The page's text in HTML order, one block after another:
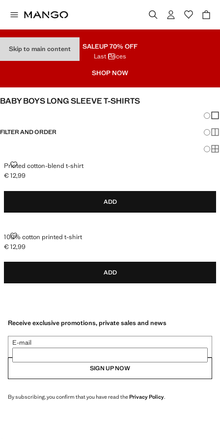
Skip to main content SALEUP 70% OFF
Last Prices
SHOP NOW
BABY BOYS LONG SLEEVE T-SHIRTS
FILTER AND ORDER
Printed cotton-blend t-shirt
PRINTED COTTON-BLEND T-SHIRT
Current price [€ 12,99 ]
€ 12,99
ADD
100% cotton printed t-shirt
100% COTTON PRINTED T-SHIRT
Current price [€ 12,99 ]
€ 12,99
ADD
Receive exclusive promotions, private sales and news
E-mail
SIGN UP NOW
By subscribing, you confirm that you have read thePrivacy Policy.